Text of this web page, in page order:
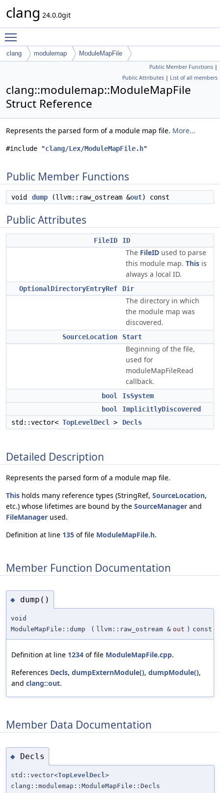
clang 24.0.0git
clang modulemap ModuleMapFile
Public Member Functions |
Public Attributes | List of all members
clang::modulemap::ModuleMapFile
Struct Reference
Represents the parsed form of a module map file. More...
#include "clang/Lex/ModuleMapFile.h"
Public Member Functions
void dump (llvm::raw_ostream &out) const
Public Attributes
FileID ID
The FileID used to parse
this module map. This is
always a local ID.
OptionalDirectoryEntryRef Dir
The directory in which
the module map was
discovered.
SourceLocation Start
Beginning of the file,
used for
moduleMapFileRead
callback.
bool
IsSystem
bool
ImplicitlyDiscovered
std::vector< TopLevelDecl > Decls
Detailed Description
Represents the parsed form of a module map file.
This holds many reference types (StringRef, SourceLocation,
etc.) whose lifetimes are bound by the SourceManager and
FileManager used.
Definition at line 135 of file ModuleMapFile.h.
Member Function Documentation
◆ dump()
void
ModuleMapFile::dump
( llvm::raw_ostream & out ) const
Definition at line 1234 of file ModuleMapFile.cpp.
References Decls, dumpExternModule(), dumpModule(),
and clang::out.
Member Data Documentation
◆ Decls
std::vector<TopLevelDecl>
clang::modulemap::ModuleMapFile::Decls